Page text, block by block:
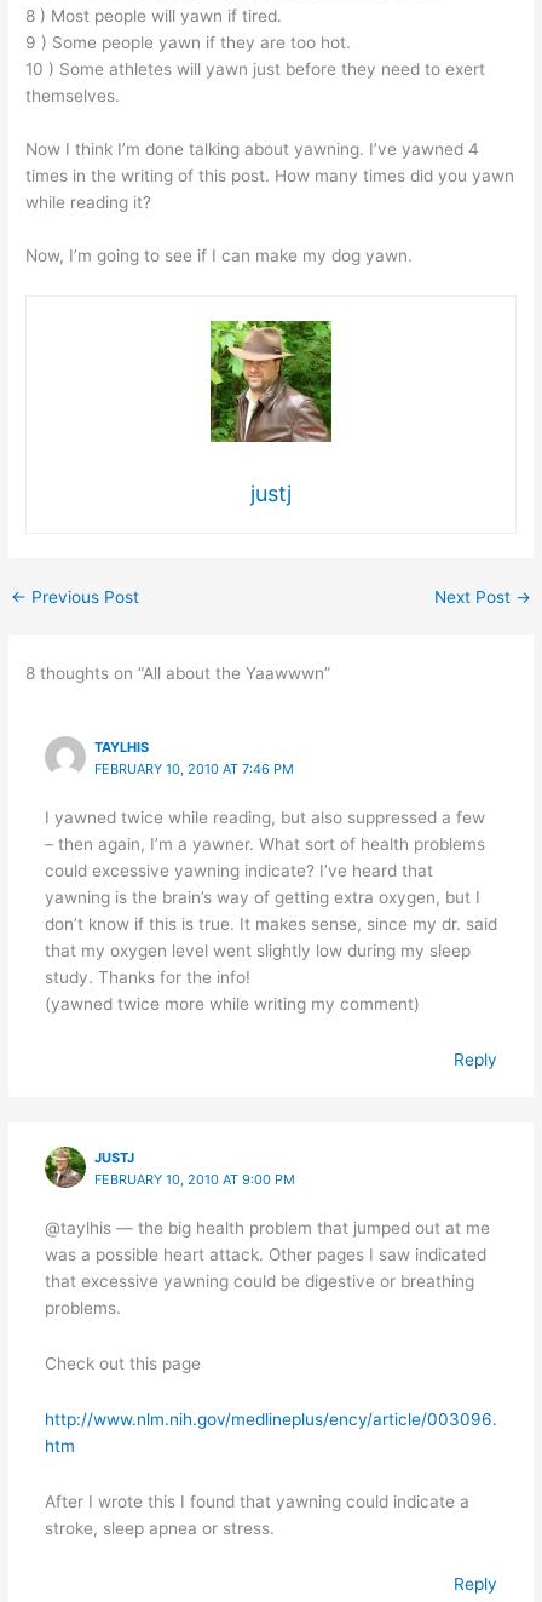
8 ) Most people will yawn if tired.
9 ) Some people yawn if they are too hot.
10 ) Some athletes will yawn just before they need to exert
themselves.
Now I think I’m done talking about yawning. I’ve yawned 4
times in the writing of this post. How many times did you yawn
while reading it?
Now, I’m going to see if I can make my dog yawn.
justj
← Previous Post Next Post →
8 thoughts on “All about the Yaawwwn”
TAYLHIS
FEBRUARY 10, 2010 AT 7:46 PM
I yawned twice while reading, but also suppressed a few
– then again, I’m a yawner. What sort of health problems
could excessive yawning indicate? I’ve heard that
yawning is the brain’s way of getting extra oxygen, but I
don’t know if this is true. It makes sense, since my dr. said
that my oxygen level went slightly low during my sleep
study. Thanks for the info!
(yawned twice more while writing my comment)
Reply
JUSTJ
FEBRUARY 10, 2010 AT 9:00 PM
@taylhis — the big health problem that jumped out at me
was a possible heart attack. Other pages I saw indicated
that excessive yawning could be digestive or breathing
problems.
Check out this page
http://www.nlm.nih.gov/medlineplus/ency/article/003096.
htm
After I wrote this I found that yawning could indicate a
stroke, sleep apnea or stress.
Reply